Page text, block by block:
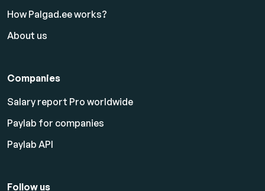
How Palgad.ee works?
About us
Companies
Salary report Pro worldwide
Paylab for companies
Paylab API
Follow us